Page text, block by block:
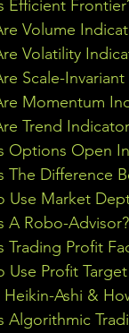
Efficient
Volume
Volatility
Scale-
Momentum
Trend
Options Open
The Difference
Use Market
A Robo-Advisor?
Trading Profit
Use Profit
Ashi &
Algorithmic